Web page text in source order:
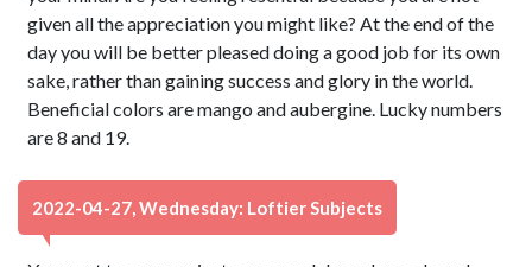
given all the appreciation you might like? At the end of the
day you will be better pleased doing a good job for its own
sake, rather than gaining success and glory in the world.
Beneficial colors are mango and aubergine. Lucky numbers
are 8 and 19.
2022-04-27, Wednesday: Loftier Subjects